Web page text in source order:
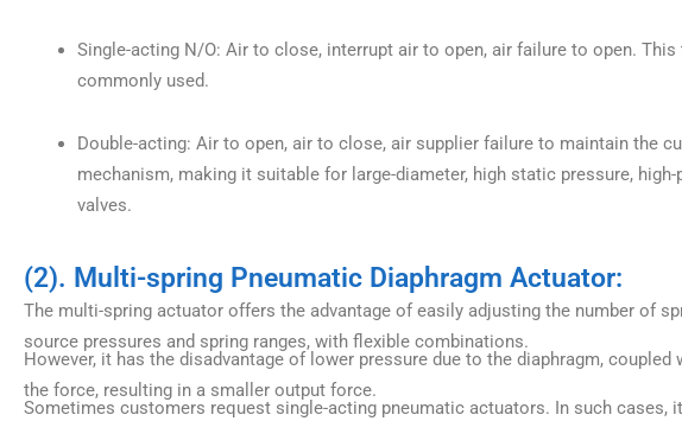
Single-acting N/O: Air to close, interrupt air to open, air failure to open.
commonly used.
Double-acting: Air to open, air to close, air supplier failure to maintain the
mechanism, making it suitable for large-diameter, high static pressure,
valves.
(2). Multi-spring Pneumatic Diaphragm Actuator:
The multi-spring actuator offers the advantage of easily adjusting the number of
source pressures and spring ranges, with flexible combinations.
However, it has the disadvantage of lower pressure due to the diaphragm,
the force, resulting in a smaller output force.
Sometimes customers request single-acting pneumatic actuators. In such cases,